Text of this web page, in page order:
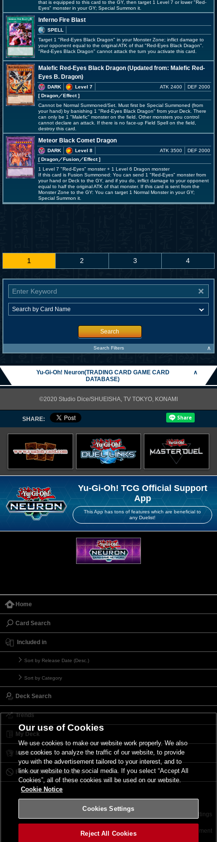
that is equipped to this card to the GY, then target 1 Level 7 or lower "Red-
Eyes" monster in your GY; Special Summon it.
Inferno Fire Blast
SPELL
Target 1 "Red-Eyes Black Dragon" in your Monster Zone; inflict damage to
your opponent equal to the original ATK of that "Red-Eyes Black Dragon".
"Red-Eyes Black Dragon" cannot attack the turn you activate this card.
Malefic Red-Eyes Black Dragon (Updated from: Malefic Red-
Eyes B. Dragon)
DARK
Level 7
[ Dragon／Effect]
ATK 2400 DEF 2000
Cannot be Normal Summoned/Set. Must first be Special Summoned (from
your hand) by banishing 1 "Red-Eyes Black Dragon" from your Deck. There
can only be 1 "Malefic" monster on the field. Other monsters you control
cannot declare an attack. If there is no face-up Field Spell on the field,
destroy this card.
Meteor Black Comet Dragon
DARK
Level 8
[ Dragon／Fusion／Effect]
ATK 3500 DEF 2000
1 Level 7 "Red-Eyes" monster + 1 Level 6 Dragon monster
If this card is Fusion Summoned: You can send 1 "Red-Eyes" monster from
your hand or Deck to the GY, and if you do, inflict damage to your opponent
equal to half the original ATK of that monster. If this card is sent from the
Monster Zone to the GY: You can target 1 Normal Monster in your GY;
Special Summon it.
1 2 3 4
Search
Search Filters ∧
Yu-Gi-Oh! Neuron(TRADING CARD GAME CARD
DATABASE)
∧
©2020 Studio Dice/SHUEISHA, TV TOKYO, KONAMI
SHARE:
Yu-Gi-Oh! TCG Official Support
App
This App has tons of features which are beneficial to
any Duelist!
Home
Card Search
Included in
Sort by Release Date (Desc.)
Sort by Category
Deck Search
Trends
My Deck
My Card List
Forbidden & Limited List
Terms of Use Cookies Settings
©2026 Konami Digital Entertainment
Our use of Cookies
We use cookies to make our website work properly. We also
use cookies to analyze the traffic of our website, to provide
you with the advertisement tailored to your interest, and to
link our website to the social media. If you select “Accept All
Cookies”, all of these cookies will be used on our website.
Cookie Notice
Cookies Settings
Reject All Cookies